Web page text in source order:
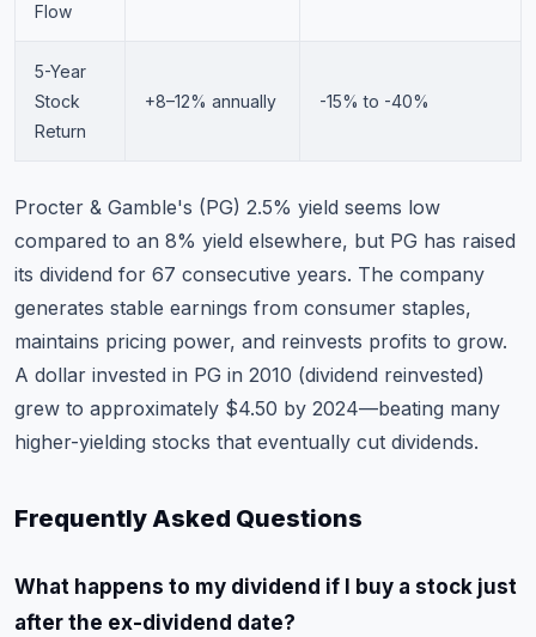
Flow
5-Year
Stock
Return
+8–12% annually -15% to -40%
Procter & Gamble's (PG) 2.5% yield seems low
compared to an 8% yield elsewhere, but PG has raised
its dividend for 67 consecutive years. The company
generates stable earnings from consumer staples,
maintains pricing power, and reinvests profits to grow.
A dollar invested in PG in 2010 (dividend reinvested)
grew to approximately $4.50 by 2024—beating many
higher-yielding stocks that eventually cut dividends.
Frequently Asked Questions
What happens to my dividend if I buy a stock just
after the ex-dividend date?